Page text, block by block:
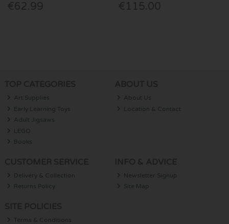
€62.99 €115.00
Art Supplies
Early Learning Toys
Adult Jigsaws
LEGO
Books
About Us
Location & Contact
Delivery & Collection
Returns Policy
Newsletter Signup
Site Map
Terms & Conditions